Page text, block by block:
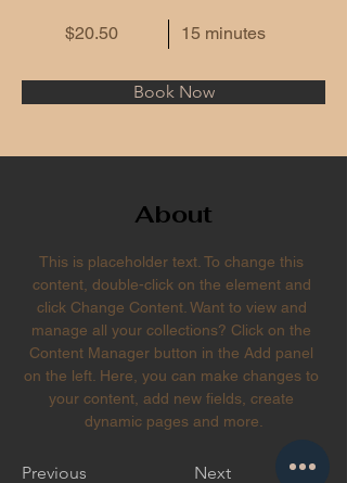
$20.50 15 minutes
Book Now
About
This is placeholder text. To change this
content, double-click on the element and
click Change Content. Want to view and
manage all your collections? Click on the
Content Manager button in the Add panel
on the left. Here, you can make changes to
your content, add new fields, create
dynamic pages and more.
Previous Next